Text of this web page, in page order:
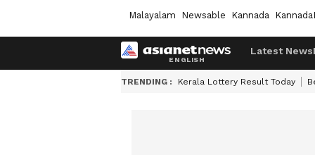
Malayalam Newsable Kannada
Latest News
TRENDING : Kerala Lottery Result Today